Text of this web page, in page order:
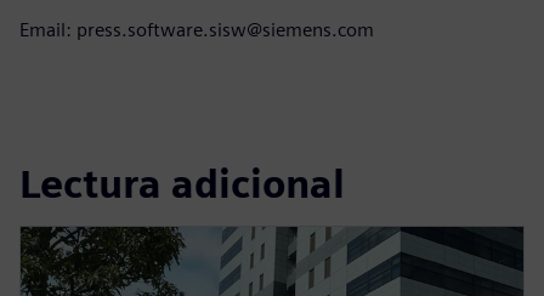
Email: press.software.sisw@siemens.com
Lectura adicional